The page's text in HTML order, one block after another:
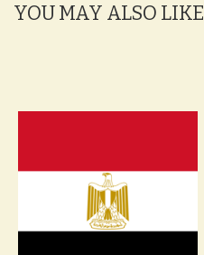
YOU MAY ALSO LIKE